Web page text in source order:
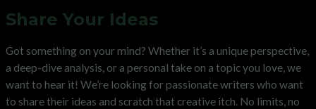
Share Your Ideas
Got something on your mind? Whether it’s a unique perspective,
a deep-dive analysis, or a personal take on a topic you love, we
want to hear it! We’re looking for passionate writers who want
to share their ideas and scratch that creative itch. No limits, no